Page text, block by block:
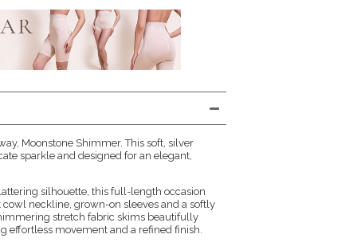
Moonstone Shimmer. This soft, silver
sparkle and designed for an elegant,
silhouette, this full-length occasion
cowl neckline, grown-on sleeves and a softly
stretch fabric skims beautifully
effortless movement and a refined finish.